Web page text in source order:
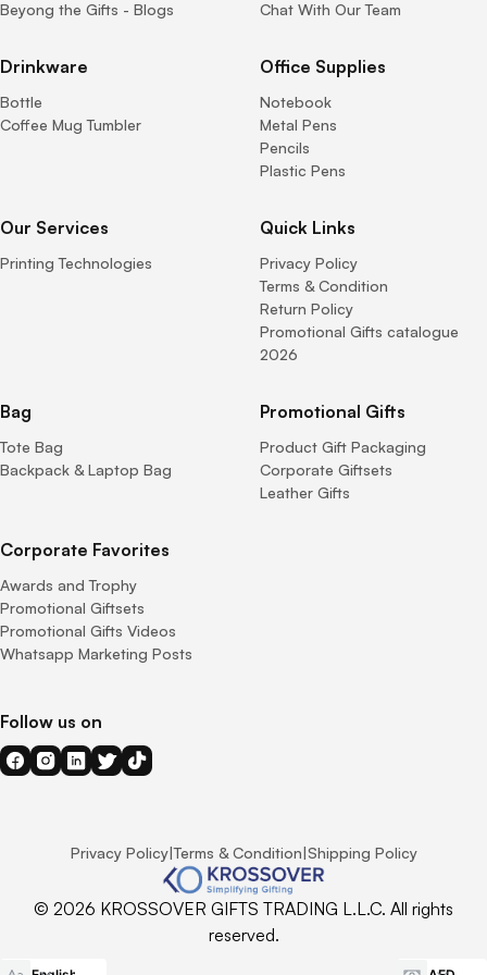
Beyong the Gifts - Blogs Chat With Our Team
Drinkware
Bottle
Coffee Mug Tumbler
Office Supplies
Notebook
Metal Pens
Pencils
Plastic Pens
Our Services
Printing Technologies
Quick Links
Privacy Policy
Terms & Condition
Return Policy
Promotional Gifts catalogue
2026
Bag
Tote Bag
Backpack & Laptop Bag
Promotional Gifts
Product Gift Packaging
Corporate Giftsets
Leather Gifts
Corporate Favorites
Awards and Trophy
Promotional Giftsets
Promotional Gifts Videos
Whatsapp Marketing Posts
Follow us on
Privacy Policy|Terms & Condition|Shipping Policy
© 2026 KROSSOVER GIFTS TRADING L.L.C. All rights
reserved.